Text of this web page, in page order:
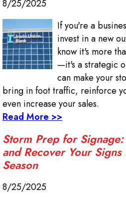
8/25/2025
If you're a
invest in a new
know it's more
—it's a strategic
can make your
bring in foot traffic, reinforce
even increase your sales.
Read More >>
Storm Prep for
and Recover Your
Season
8/25/2025